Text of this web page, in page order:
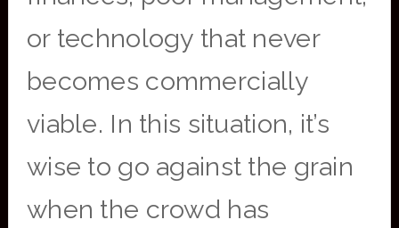
or technology that never
becomes commercially
viable. In this situation, it’s
wise to go against the grain
when the crowd has